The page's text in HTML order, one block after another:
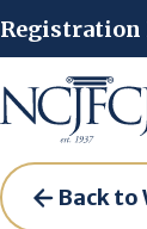
Registration
Back to